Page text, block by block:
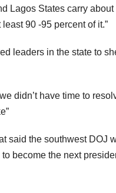
Lagos States carry about
90 -95 percent of it.”
leaders in the state to
didn’t have time to
said the southwest DOJ
become the next